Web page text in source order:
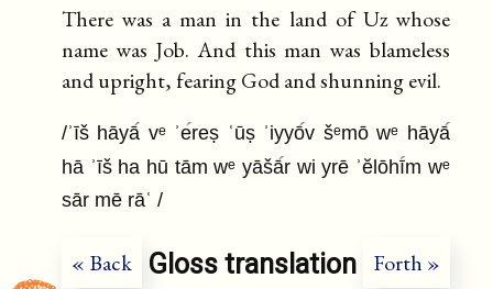
There was a man in the land of Uz whose
name was Job. And this man was blameless
and upright, fearing God and shunning evil.
/ʾīš hāyā vᵉ ʾereṣ ʿūṣ ʾiyyōv šᵉmō wᵉ hāyā
hā ʾīš ha hū tām wᵉ yāšār wi yrē ʾĕlōhīm wᵉ
sār mē rāʿ /
« Back Forth »
Gloss translation